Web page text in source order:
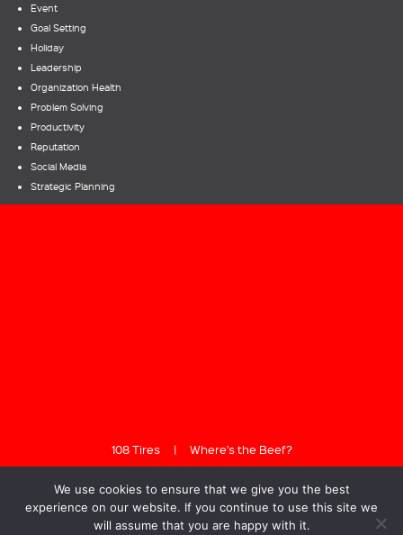
Event
Goal Setting
Holiday
Leadership
Organization Health
Problem Solving
Productivity
Reputation
Social Media
Strategic Planning
108 Tires| Where’s the Beef?
We use cookies to ensure that we give you the best
experience on our website. If you continue to use this site we
will assume that you are happy with it.